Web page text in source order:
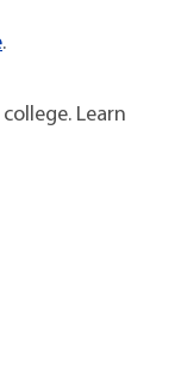
.
Learn